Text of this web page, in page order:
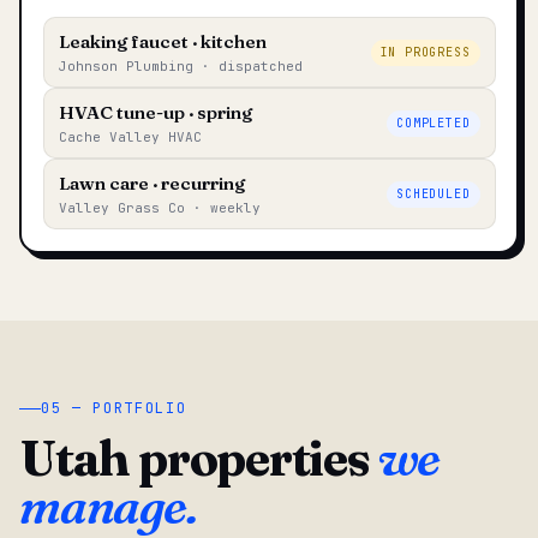
Leaking faucet · kitchen
Johnson Plumbing · dispatched
IN PROGRESS
HVAC tune-up · spring
Cache Valley HVAC
COMPLETED
Lawn care · recurring
Valley Grass Co · weekly
SCHEDULED
05 — PORTFOLIO
Utah propertieswe
manage.